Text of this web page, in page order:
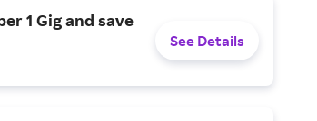
1 Gig and save
See Details